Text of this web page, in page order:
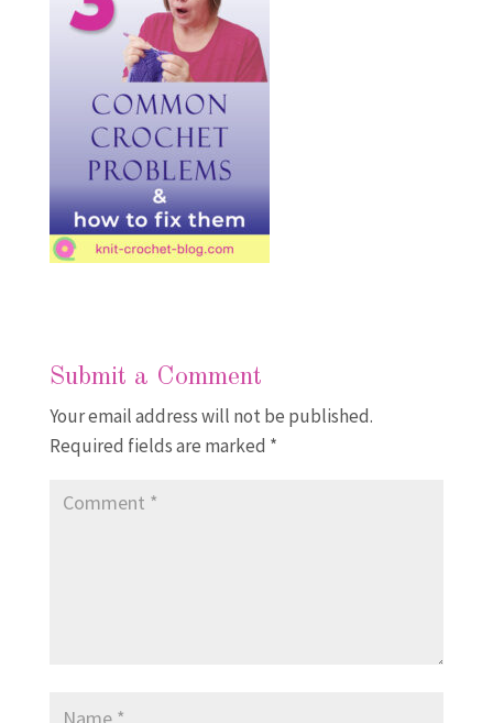
Submit a Comment
Your email address will not be published.
Required fields are marked *